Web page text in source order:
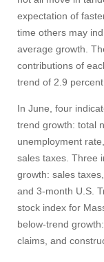
expectation of
time others may
average growth.
contributions of
trend of 2.9
In June, four
trend growth: total
unemployment
sales taxes. Three
growth: sales
and 3‑month U.S.
stock index for
below-trend
claims, and